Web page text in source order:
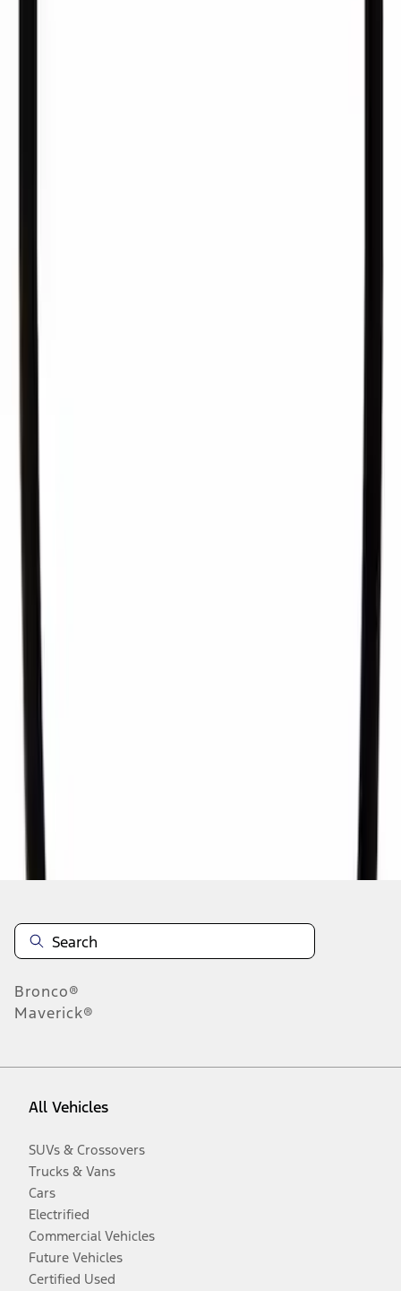
Seal. Mechanical Fuel Pump Gasket.
Disclosures
Bronco®
Maverick®
All Vehicles
SUVs & Crossovers
Trucks & Vans
Cars
Electrified
Commercial Vehicles
Future Vehicles
Certified Used